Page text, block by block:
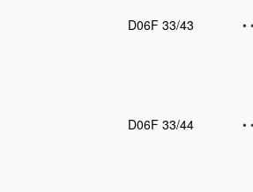
D06F 33/43
•
D06F 33/44
•